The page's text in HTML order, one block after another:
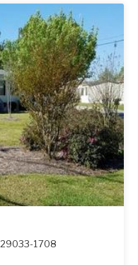
29033-1708